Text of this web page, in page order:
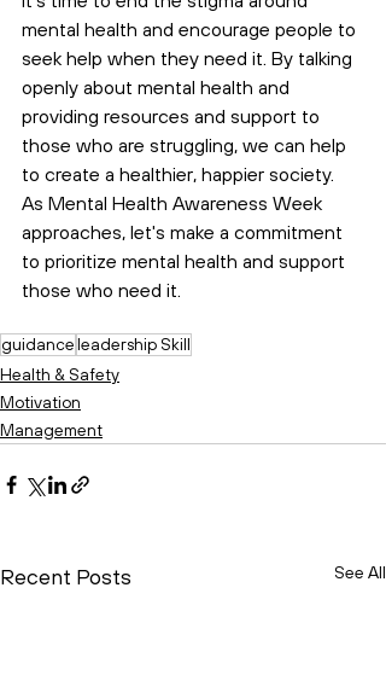
mental health and encourage people to
seek help when they need it. By talking
openly about mental health and
providing resources and support to
those who are struggling, we can help
to create a healthier, happier society.
As Mental Health Awareness Week
approaches, let's make a commitment
to prioritize mental health and support
those who need it.
guidanceleadership Skill
Health & Safety
Motivation
Management
Recent Posts See All